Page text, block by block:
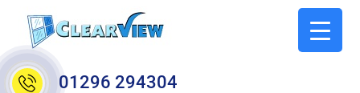
01296 294304